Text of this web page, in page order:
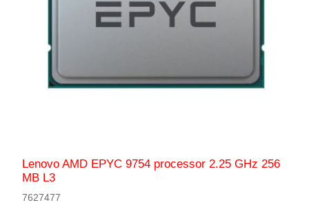
Lenovo AMD EPYC 9754 processor 2.25 GHz 256
MB L3
7627477